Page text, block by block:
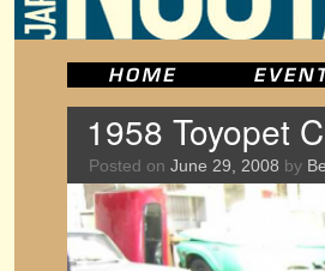
1958 Toyopet
Posted on June 29, 2008 by